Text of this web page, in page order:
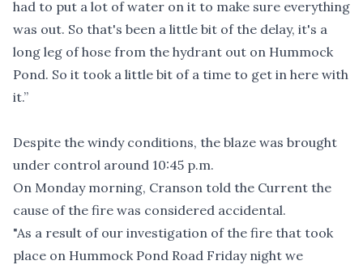
had to put a lot of water on it to make sure everything
was out. So that's been a little bit of the delay, it's a
long leg of hose from the hydrant out on Hummock
Pond. So it took a little bit of a time to get in here with
it.”
Despite the windy conditions, the blaze was brought
under control around 10:45 p.m.
On Monday morning, Cranson told the Current the
cause of the fire was considered accidental.
"As a result of our investigation of the fire that took
place on Hummock Pond Road Friday night we